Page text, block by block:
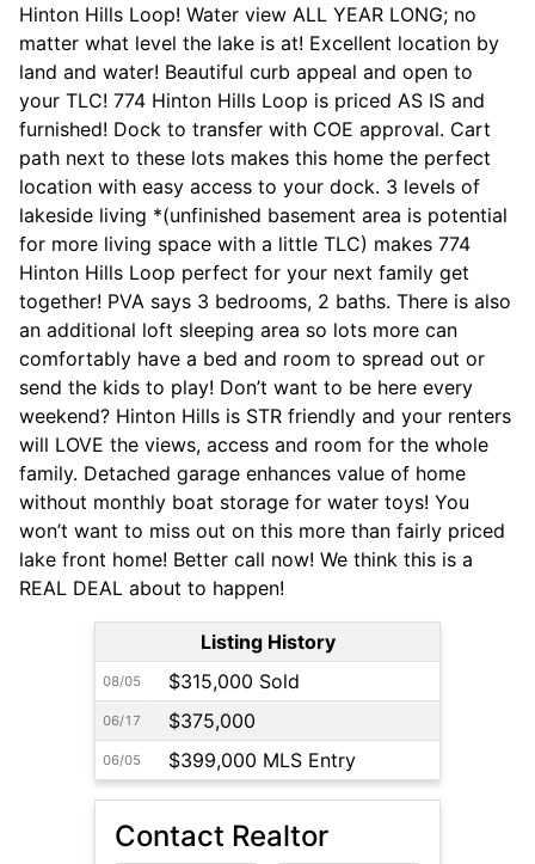
Hinton Hills Loop! Water view ALL YEAR LONG; no
matter what level the lake is at! Excellent location by
land and water! Beautiful curb appeal and open to
your TLC! 774 Hinton Hills Loop is priced AS IS and
furnished! Dock to transfer with COE approval. Cart
path next to these lots makes this home the perfect
location with easy access to your dock. 3 levels of
lakeside living *(unfinished basement area is potential
for more living space with a little TLC) makes 774
Hinton Hills Loop perfect for your next family get
together! PVA says 3 bedrooms, 2 baths. There is also
an additional loft sleeping area so lots more can
comfortably have a bed and room to spread out or
send the kids to play! Don’t want to be here every
weekend? Hinton Hills is STR friendly and your renters
will LOVE the views, access and room for the whole
family. Detached garage enhances value of home
without monthly boat storage for water toys! You
won’t want to miss out on this more than fairly priced
lake front home! Better call now! We think this is a
REAL DEAL about to happen!
Listing History
08/05 $315,000 Sold
06/17 $375,000
06/05 $399,000 MLS Entry
Contact Realtor